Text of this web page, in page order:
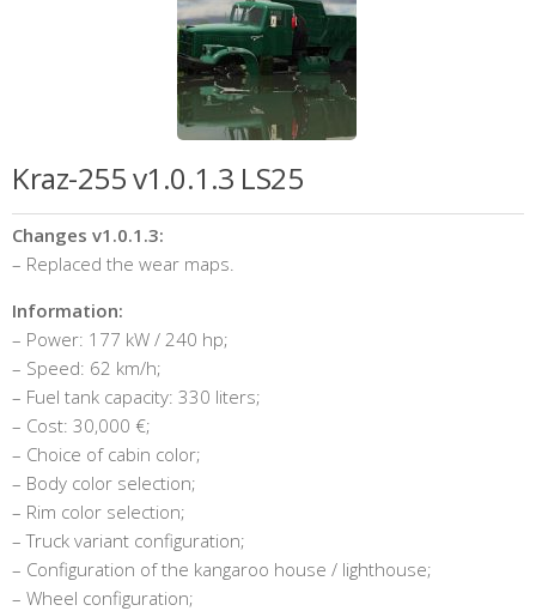
Kraz-255 v1.0.1.3 LS25
Changes v1.0.1.3:
– Replaced the wear maps.
Information:
– Power: 177 kW / 240 hp;
– Speed: 62 km/h;
– Fuel tank capacity: 330 liters;
– Cost: 30,000 €;
– Choice of cabin color;
– Body color selection;
– Rim color selection;
– Truck variant configuration;
– Configuration of the kangaroo house / lighthouse;
– Wheel configuration;